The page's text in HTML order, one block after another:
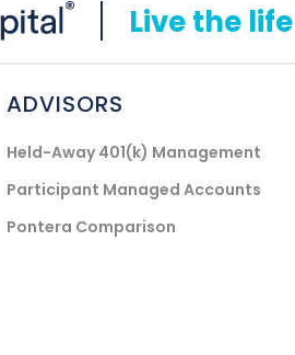
Live the
ADVISORS
Held-Away 401(k) Management
Participant Managed Accounts
Pontera Comparison